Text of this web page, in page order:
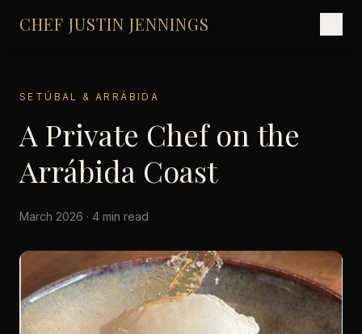
CHEF JUSTIN JENNINGS
SETÚBAL & ARRÁBIDA
A Private Chef on the
Arrábida Coast
March 2026 · 4 min read